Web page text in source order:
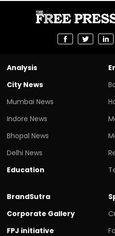
Analysis
City News
Mumbai News
Indore News
Bhopal News
Delhi News
Education
BrandSutra
Corporate Gallery
FPJ initiative